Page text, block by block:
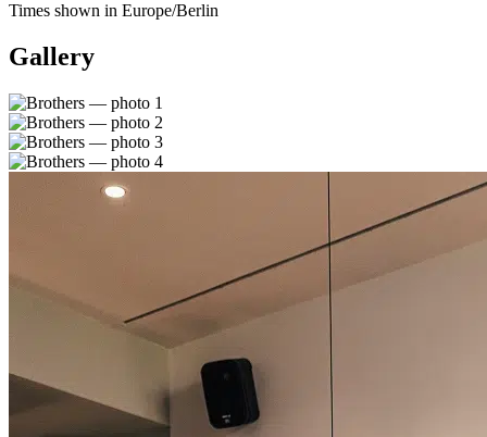
Times shown in Europe/Berlin
Gallery